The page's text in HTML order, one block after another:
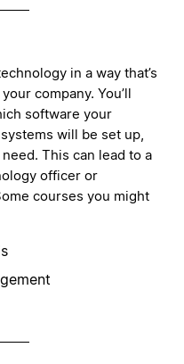
in a way that’s
company. You’ll
software your
will be set up,
This can lead to a
officer or
courses you might